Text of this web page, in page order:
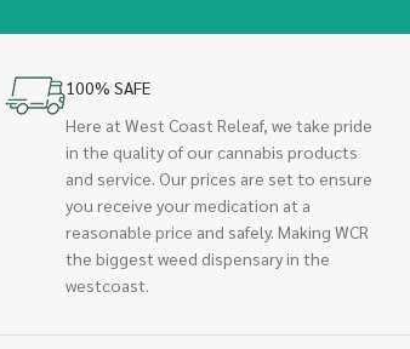
100% SAFE
Here at West Coast Releaf, we take pride
in the quality of our cannabis products
and service. Our prices are set to ensure
you receive your medication at a
reasonable price and safely. Making WCR
the biggest weed dispensary in the
westcoast.